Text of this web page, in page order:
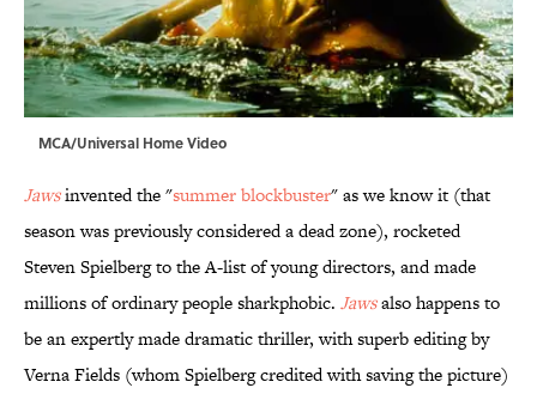
MCA/Universal Home Video
Jawsinvented the "summer blockbuster" as we know it (that
season was previously considered a dead zone), rocketed
Steven Spielberg to the A-list of young directors, and made
millions of ordinary people sharkphobic. Jawsalso happens to
be an expertly made dramatic thriller, with superb editing by
Verna Fields (whom Spielberg credited with saving the picture)